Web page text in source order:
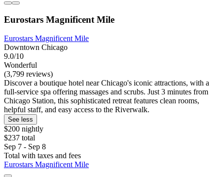
Eurostars Magnificent Mile
Eurostars Magnificent Mile
Downtown Chicago
9.0/10
Wonderful
(3,799 reviews)
Discover a boutique hotel near Chicago's iconic attractions, with a
full-service spa offering massages and scrubs. Just 3 minutes from
Chicago Station, this sophisticated retreat features clean rooms,
helpful staff, and easy access to the Riverwalk.
See less
$200 nightly
$237 total
Sep 7 - Sep 8
Total with taxes and fees
Eurostars Magnificent Mile